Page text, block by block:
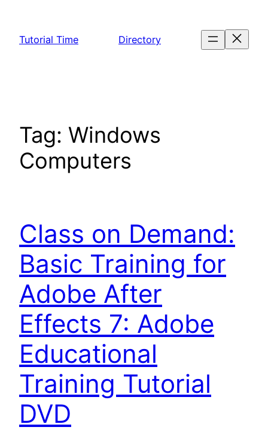
content
Tutorial Time Directory
Tag: Windows
Computers
Class on Demand:
Basic Training for
Adobe After
Effects 7: Adobe
Educational
Training Tutorial
DVD